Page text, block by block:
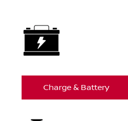
Charge & Battery